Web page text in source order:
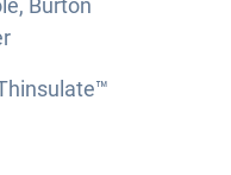
Burton